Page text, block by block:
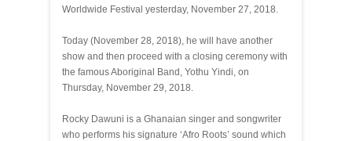
Worldwide Festival yesterday, November 27, 2018.
Today (November 28, 2018), he will have another
show and then proceed with a closing ceremony with
the famous Aboriginal Band, Yothu Yindi, on
Thursday, November 29, 2018.
Rocky Dawuni is a Ghanaian singer and songwriter
who performs his signature ‘Afro Roots’ sound which